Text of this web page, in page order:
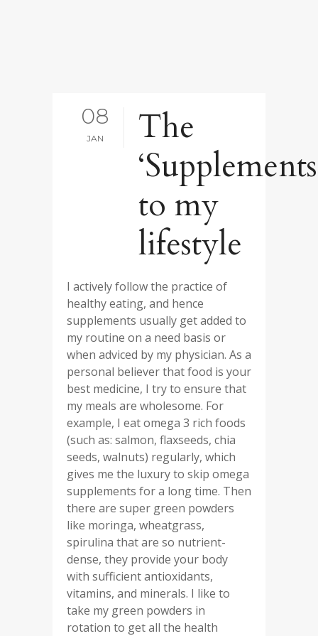
08
JAN
The
to my
lifestyle
I actively follow the practice of
healthy eating, and hence
supplements usually get added to
my routine on a need basis or
when adviced by my physician. As a
personal believer that food is your
best medicine, I try to ensure that
my meals are wholesome. For
example, I eat omega 3 rich foods
(such as: salmon, flaxseeds, chia
seeds, walnuts) regularly, which
gives me the luxury to skip omega
supplements for a long time. Then
there are super green powders
like moringa, wheatgrass,
spirulina that are so nutrient-
dense, they provide your body
with sufficient antioxidants,
vitamins, and minerals. I like to
take my green powders in
rotation to get all the health